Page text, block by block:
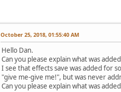
October 25, 2018, 01:55:40 AM
Hello Dan.
Can you please explain what was
I see that effects save was added for
"give me-give me!", but was never
Can you please explain what was